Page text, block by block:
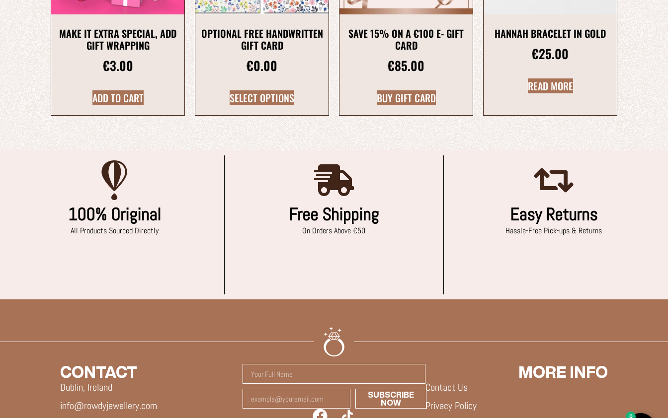
MAKE IT EXTRA SPECIAL, ADD
GIFT WRAPPING
€3.00
ADD TO CART
OPTIONAL FREE HANDWRITTEN
GIFT CARD
€0.00
SELECT OPTIONS
SAVE 15% ON A €100 E- GIFT
CARD
€85.00
BUY GIFT CARD
HANNAH BRACELET IN GOLD
€25.00
READ MORE
100% Original
All Products Sourced Directly
Free Shipping
On Orders Above €50
Easy Returns
Hassle-Free Pick-ups & Returns
CONTACT
Dublin, Ireland
info@rowdyjewellery.com
SUBSCRIBE
NOW
MORE INFO
Contact Us
Privacy Policy
0